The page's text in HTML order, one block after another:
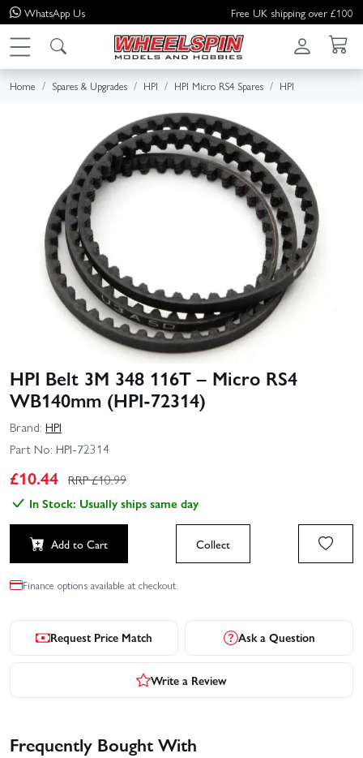
WhatsApp Us Free UK shipping over £100
Home Spares & Upgrades HPI HPI Micro RS4 Spares HPI
HPI Belt 3M 348 116T – Micro RS4
WB140mm (HPI-72314)
Brand: HPI
Part No: HPI-72314
£10.44 RRP £10.99
In Stock: Usually ships same day
Add to Cart Collect
Finance options available at checkout.
Request Price Match Ask a Question
Write a Review
Frequently Bought With